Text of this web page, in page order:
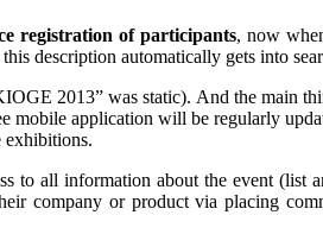
registration of participants, now
description automatically gets into
2013” was static). And the main
mobile application will be regularly
exhibitions.
to all information about the event (list
company or product via placing